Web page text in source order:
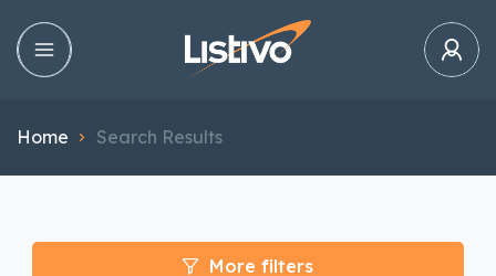
Home Search Results
More filters